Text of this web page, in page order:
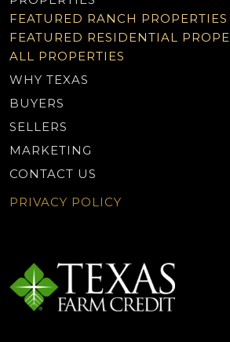
FEATURED RANCH PROPERTIES
FEATURED RESIDENTIAL
ALL PROPERTIES
WHY TEXAS
BUYERS
SELLERS
MARKETING
CONTACT US
PRIVACY POLICY